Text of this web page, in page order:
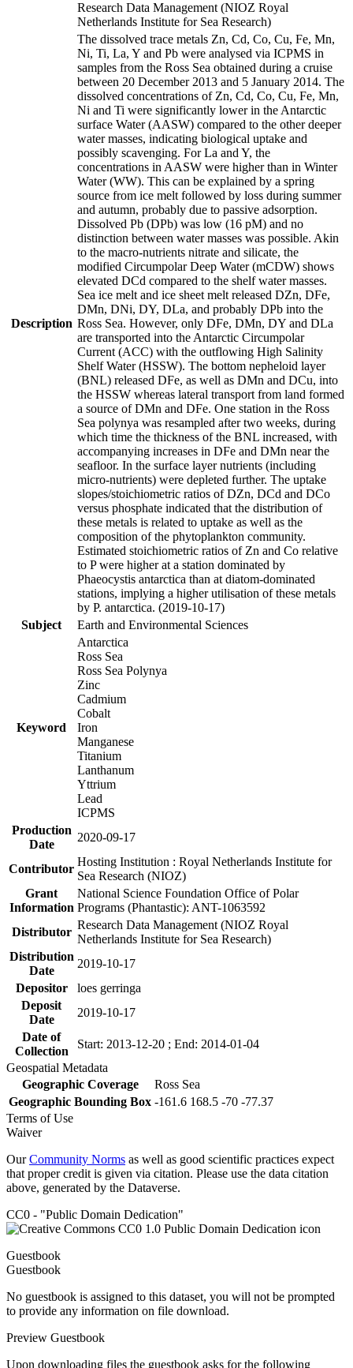
Research Data Management (NIOZ Royal
Netherlands Institute for Sea Research)
Description
The dissolved trace metals Zn, Cd, Co, Cu, Fe, Mn,
Ni, Ti, La, Y and Pb were analysed via ICPMS in
samples from the Ross Sea obtained during a cruise
between 20 December 2013 and 5 January 2014. The
dissolved concentrations of Zn, Cd, Co, Cu, Fe, Mn,
Ni and Ti were significantly lower in the Antarctic
surface Water (AASW) compared to the other deeper
water masses, indicating biological uptake and
possibly scavenging. For La and Y, the
concentrations in AASW were higher than in Winter
Water (WW). This can be explained by a spring
source from ice melt followed by loss during summer
and autumn, probably due to passive adsorption.
Dissolved Pb (DPb) was low (16 pM) and no
distinction between water masses was possible. Akin
to the macro-nutrients nitrate and silicate, the
modified Circumpolar Deep Water (mCDW) shows
elevated DCd compared to the shelf water masses.
Sea ice melt and ice sheet melt released DZn, DFe,
DMn, DNi, DY, DLa, and probably DPb into the
Ross Sea. However, only DFe, DMn, DY and DLa
are transported into the Antarctic Circumpolar
Current (ACC) with the outflowing High Salinity
Shelf Water (HSSW). The bottom nepheloid layer
(BNL) released DFe, as well as DMn and DCu, into
the HSSW whereas lateral transport from land formed
a source of DMn and DFe. One station in the Ross
Sea polynya was resampled after two weeks, during
which time the thickness of the BNL increased, with
accompanying increases in DFe and DMn near the
seafloor. In the surface layer nutrients (including
micro-nutrients) were depleted further. The uptake
slopes/stoichiometric ratios of DZn, DCd and DCo
versus phosphate indicated that the distribution of
these metals is related to uptake as well as the
composition of the phytoplankton community.
Estimated stoichiometric ratios of Zn and Co relative
to P were higher at a station dominated by
Phaeocystis antarctica than at diatom-dominated
stations, implying a higher utilisation of these metals
by P. antarctica. (2019-10-17)
Subject
Earth and Environmental Sciences
Keyword
Antarctica
Ross Sea
Ross Sea Polynya
Zinc
Cadmium
Cobalt
Iron
Manganese
Titanium
Lanthanum
Yttrium
Lead
ICPMS
Production
Date
2020-09-17
Contributor
Hosting Institution : Royal Netherlands Institute for
Sea Research (NIOZ)
Grant
Information
National Science Foundation Office of Polar
Programs (Phantastic): ANT-1063592
Distributor
Research Data Management (NIOZ Royal
Netherlands Institute for Sea Research)
Distribution
Date
2019-10-17
Depositor
loes gerringa
Deposit
Date
2019-10-17
Date of
Collection
Start: 2013-12-20 ; End: 2014-01-04
Geospatial Metadata
Geographic Coverage
Ross Sea
Geographic Bounding Box -161.6 168.5 -70 -77.37
Terms of Use
Waiver
OurCommunity Norms as well as good scientific practices expect
that proper credit is given via citation. Please use the data citation
above, generated by the Dataverse.
CC0 - "Public Domain Dedication"
Guestbook
Guestbook
No guestbook is assigned to this dataset, you will not be prompted
to provide any information on file download.
Preview Guestbook
Upon downloading files the guestbook asks for the following